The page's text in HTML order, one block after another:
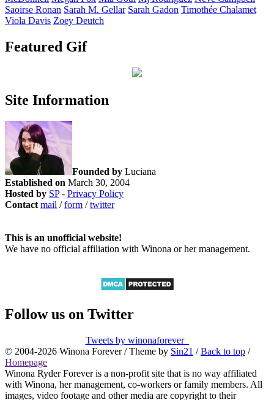
Saoirse Ronan Sarah M. Gellar Sarah Gadon Timothée Chalamet
Viola Davis Zoey Deutch
Featured Gif
Site Information
Founded by Luciana
Established on March 30, 2004
Hosted by SP- Privacy Policy
Contact mail /form /twitter
This is an unofficial website!
We have no official affiliation with Winona or her management.
Follow us on Twitter
Tweets by winonaforever_
© 2004-2026 Winona Forever / Theme by Sin21 /Back to top /
Homepage
Winona Ryder Forever is a non-profit site that is no way affiliated
with Winona, her management, co-workers or family members. All
images, video footage and other media are copyright to their